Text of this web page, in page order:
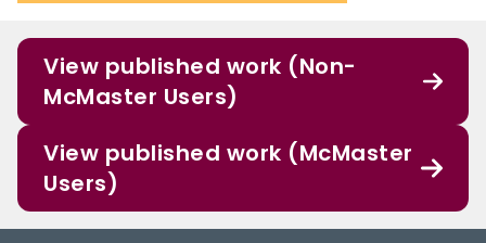
View published work (Non-
McMaster Users)
View published work (McMaster
Users)